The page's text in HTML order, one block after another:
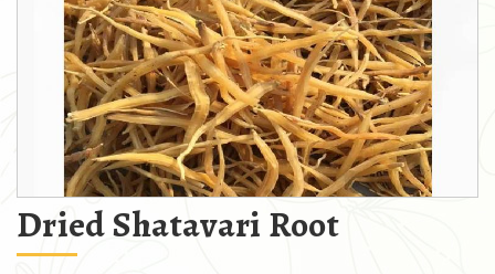
Dried Shatavari Root